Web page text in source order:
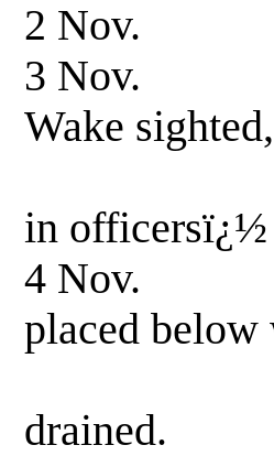
2 Nov.
3 Nov.
Wake
in officersï¿½
4 Nov.
placed below
drained.